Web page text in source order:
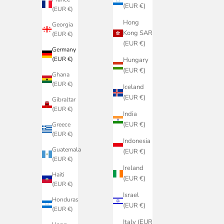
(EUR €)
Hong
Kong SAR
(EUR €)
Hungary
(EUR €)
Iceland
(EUR €)
India
(EUR €)
Indonesia
(EUR €)
Ireland
(EUR €)
Israel
(EUR €)
Italy (EUR
(EUR €)
Georgia
(EUR €)
Germany
(EUR €)
Ghana
(EUR €)
Gibraltar
(EUR €)
Greece
(EUR €)
Guatemala
(EUR €)
Haiti
(EUR €)
Honduras
(EUR €)